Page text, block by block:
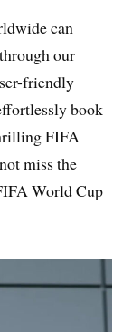
can
through our
friendly
book
FIFA
miss the
World Cup